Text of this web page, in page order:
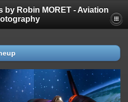
by Robin MORET - Aviation